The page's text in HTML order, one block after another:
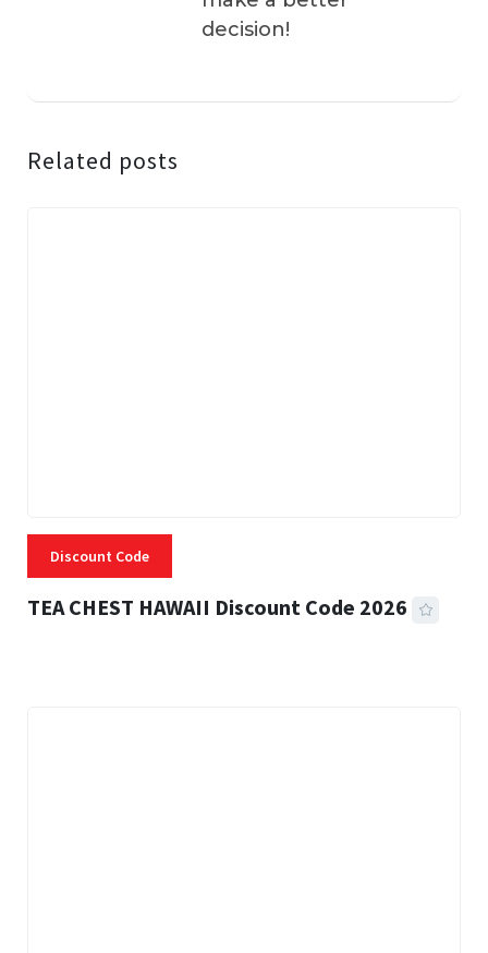
decision!
Related posts
Discount Code
TEA CHEST HAWAII Discount Code 2026